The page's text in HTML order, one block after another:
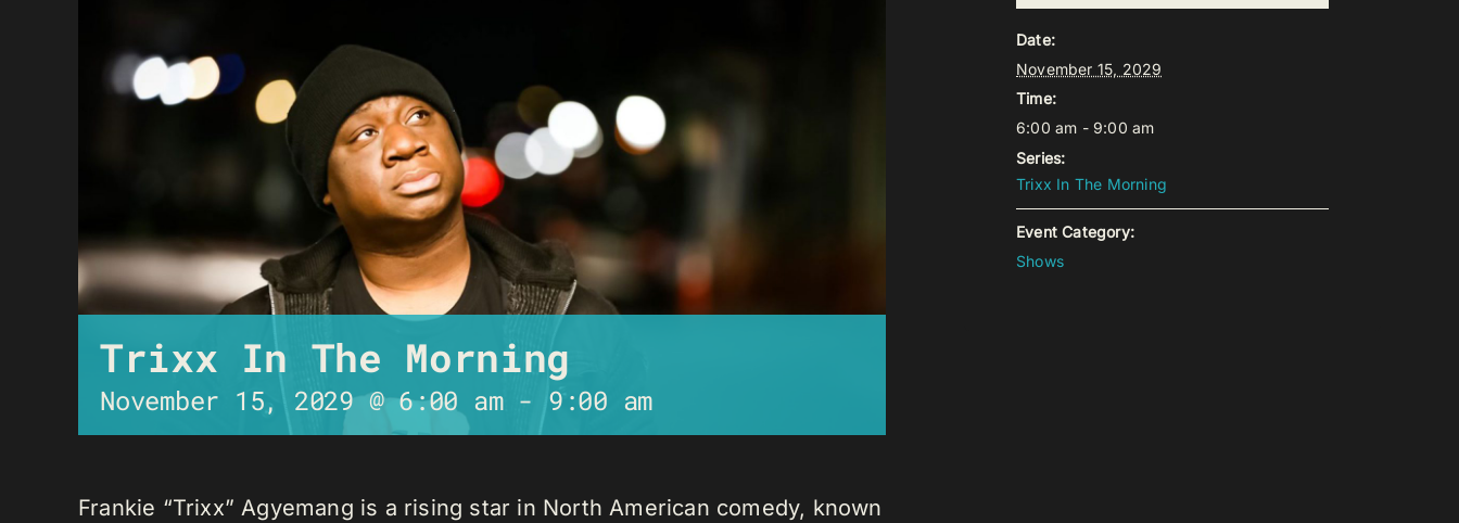
Trixx In The Morning
November 15, 2029 @ 6:00 am- 9:00 am
Frankie “Trixx” Agyemang is a rising star in North American comedy, known
Date:
November 15, 2029
Time:
6:00 am - 9:00 am
Series:
Trixx In The Morning
Event Category:
Shows